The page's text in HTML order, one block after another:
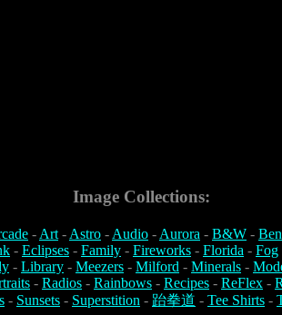
Image Collections:
-Art-Astro -Audio -Aurora - B&W - Ben
- Eclipses - Family - Fireworks - Florida - Fog
- Library - Meezers - Milford - Minerals -
- Radios - Rainbows - Recipes - ReFlex -
- Sunsets - Superstition - 跆拳道 - Tee Shirts -